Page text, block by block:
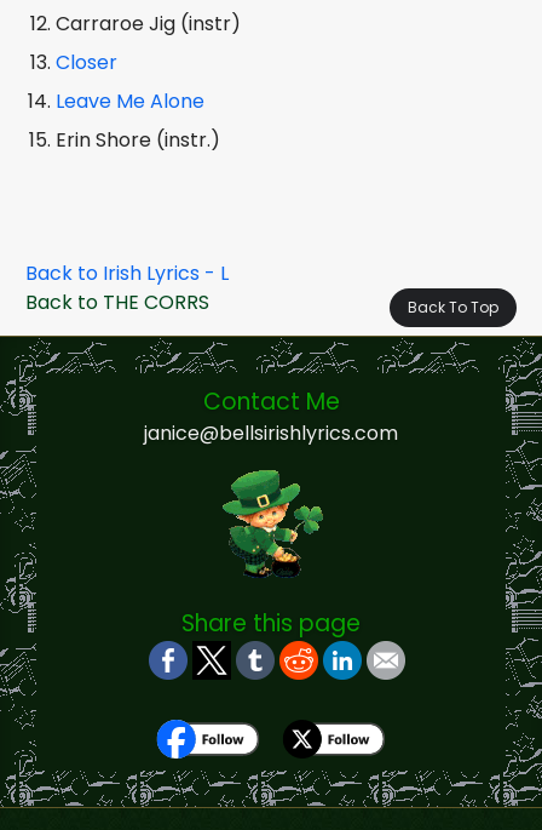
Carraroe Jig (instr)
Closer
Leave Me Alone
Erin Shore (instr.)
Back to Irish Lyrics - L
Back To Top
Back to THE CORRS
Contact Me
janice@bellsirishlyrics.com
Share this page